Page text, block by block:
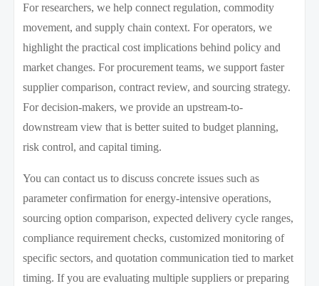
For researchers, we help connect regulation, commodity
movement, and supply chain context. For operators, we
highlight the practical cost implications behind policy and
market changes. For procurement teams, we support faster
supplier comparison, contract review, and sourcing strategy.
For decision-makers, we provide an upstream-to-
downstream view that is better suited to budget planning,
risk control, and capital timing.
You can contact us to discuss concrete issues such as
parameter confirmation for energy-intensive operations,
sourcing option comparison, expected delivery cycle ranges,
compliance requirement checks, customized monitoring of
specific sectors, and quotation communication tied to market
timing. If you are evaluating multiple suppliers or preparing